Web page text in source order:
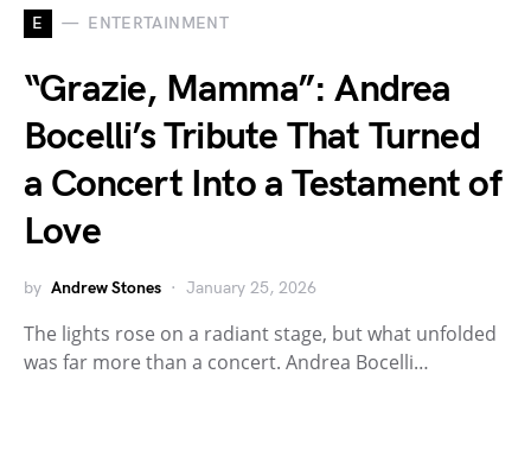
E ENTERTAINMENT
“Grazie, Mamma”: Andrea
Bocelli’s Tribute That Turned
a Concert Into a Testament of
Love
by Andrew Stones January 25, 2026
The lights rose on a radiant stage, but what unfolded
was far more than a concert. Andrea Bocelli…